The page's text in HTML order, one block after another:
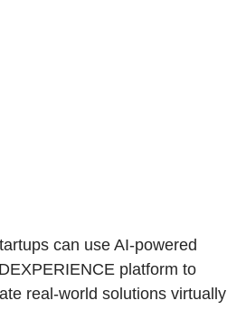
can use AI-powered
platform to
real-world solutions virtually